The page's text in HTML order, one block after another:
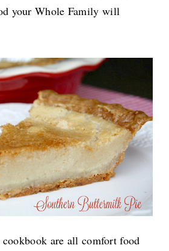
your Whole Family will
are all comfort food